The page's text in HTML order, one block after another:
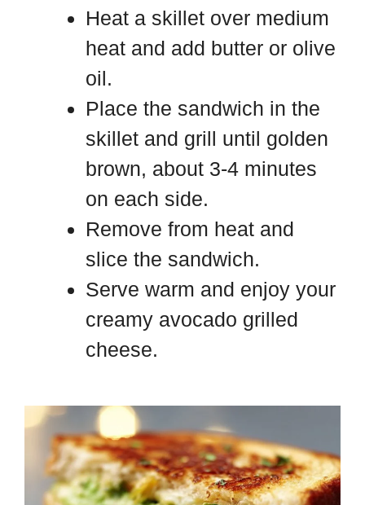
Heat a skillet over medium
heat and add butter or olive
oil.
Place the sandwich in the
skillet and grill until golden
brown, about 3-4 minutes
on each side.
Remove from heat and
slice the sandwich.
Serve warm and enjoy your
creamy avocado grilled
cheese.